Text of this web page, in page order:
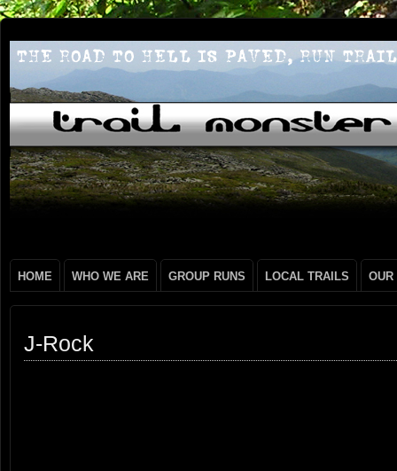
HOME WHO WE ARE GROUP RUNS LOCAL TRAILS OUR
J-Rock